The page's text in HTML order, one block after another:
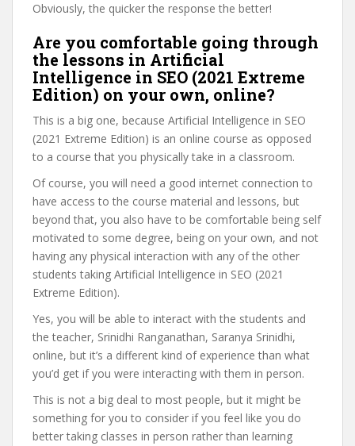
Obviously, the quicker the response the better!
Are you comfortable going through
the lessons in Artificial
Intelligence in SEO (2021 Extreme
Edition) on your own, online?
This is a big one, because Artificial Intelligence in SEO
(2021 Extreme Edition) is an online course as opposed
to a course that you physically take in a classroom.
Of course, you will need a good internet connection to
have access to the course material and lessons, but
beyond that, you also have to be comfortable being self
motivated to some degree, being on your own, and not
having any physical interaction with any of the other
students taking Artificial Intelligence in SEO (2021
Extreme Edition).
Yes, you will be able to interact with the students and
the teacher, Srinidhi Ranganathan, Saranya Srinidhi,
online, but it’s a different kind of experience than what
you’d get if you were interacting with them in person.
This is not a big deal to most people, but it might be
something for you to consider if you feel like you do
better taking classes in person rather than learning